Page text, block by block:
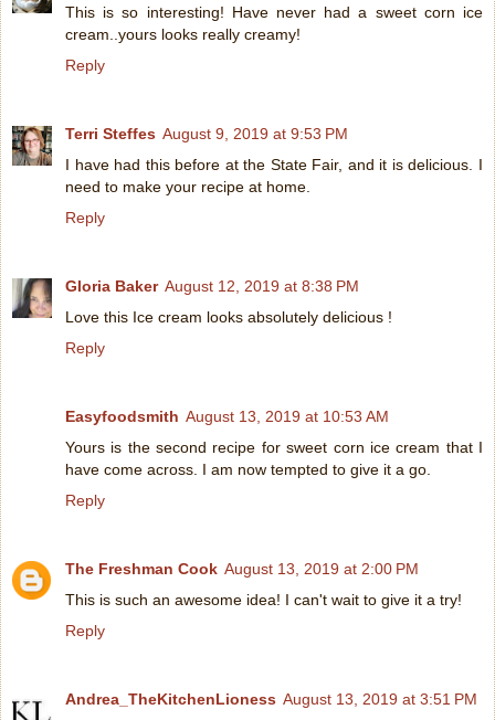
This is so interesting! Have never had a sweet corn ice
cream..yours looks really creamy!
Reply
Terri Steffes August 9, 2019 at 9:53 PM
I have had this before at the State Fair, and it is delicious. I
need to make your recipe at home.
Reply
Gloria Baker August 12, 2019 at 8:38 PM
Love this Ice cream looks absolutely delicious !
Reply
Easyfoodsmith August 13, 2019 at 10:53 AM
Yours is the second recipe for sweet corn ice cream that I
have come across. I am now tempted to give it a go.
Reply
The Freshman Cook August 13, 2019 at 2:00 PM
This is such an awesome idea! I can't wait to give it a try!
Reply
Andrea_TheKitchenLioness August 13, 2019 at 3:51 PM